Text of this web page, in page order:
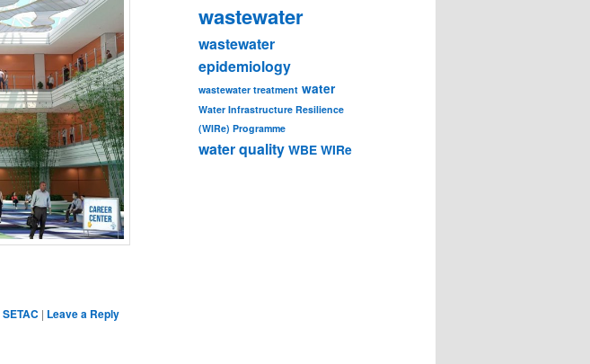
SETAC | Leave a Reply
wastewater
wastewater
epidemiology
wastewater treatment water
Water Infrastructure Resilience
(WIRe) Programme
water quality WBE WIRe